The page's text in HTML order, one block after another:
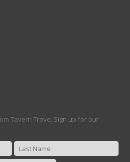
Tavern Trove. Sign up for our